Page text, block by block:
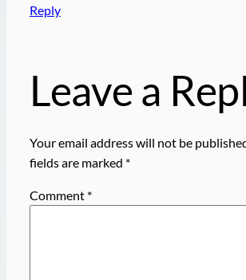
Reply
Leave a
Your email address will not be
fields are marked *
Comment *